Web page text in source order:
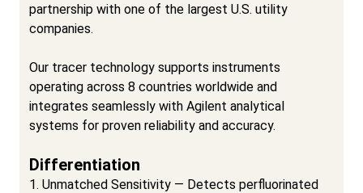
partnership with one of the largest U.S. utility
companies.
Our tracer technology supports instruments
operating across 8 countries worldwide and
integrates seamlessly with Agilent analytical
systems for proven reliability and accuracy.
Differentiation
Unmatched Sensitivity — Detects perfluorinated